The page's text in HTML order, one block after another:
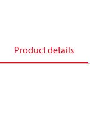
Product details